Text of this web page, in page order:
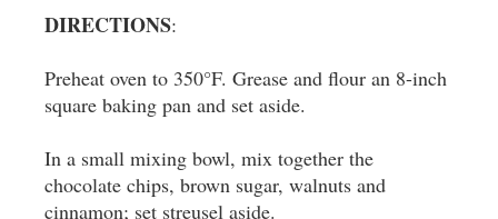
DIRECTIONS:
Preheat oven to 350°F. Grease and flour an 8-inch
square baking pan and set aside.
In a small mixing bowl, mix together the
chocolate chips, brown sugar, walnuts and
cinnamon; set streusel aside.